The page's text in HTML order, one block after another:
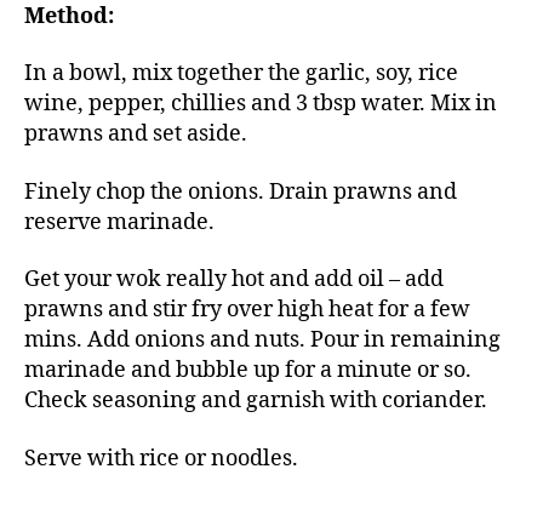
Method:
In a bowl, mix together the garlic, soy, rice
wine, pepper, chillies and 3 tbsp water. Mix in
prawns and set aside.
Finely chop the onions. Drain prawns and
reserve marinade.
Get your wok really hot and add oil – add
prawns and stir fry over high heat for a few
mins. Add onions and nuts. Pour in remaining
marinade and bubble up for a minute or so.
Check seasoning and garnish with coriander.
Serve with rice or noodles.